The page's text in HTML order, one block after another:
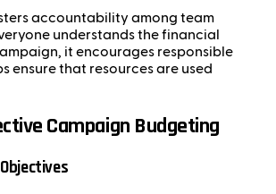
accountability among team
understands the financial
it encourages responsible
ensure that resources are used
Campaign Budgeting